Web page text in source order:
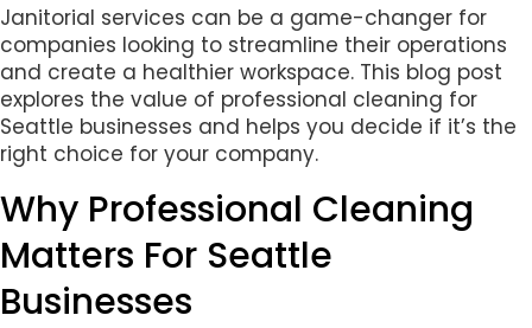
Janitorial services can be a game-changer for
companies looking to streamline their operations
and create a healthier workspace. This blog post
explores the value of professional cleaning for
Seattle businesses and helps you decide if it’s the
right choice for your company.
Why Professional Cleaning
Matters For Seattle
Businesses